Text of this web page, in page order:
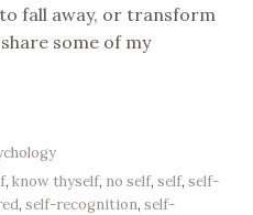
fall away, or transform
some of my
,know thyself, no self,self,self-
,self-recognition,self-